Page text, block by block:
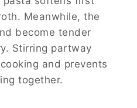
Meanwhile, the
become tender
Stirring partway
and prevents
together.